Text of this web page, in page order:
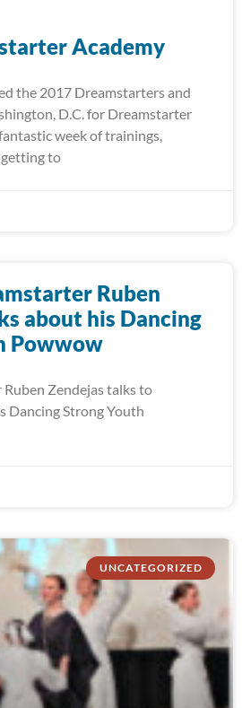
Academy
the 2017 Dreamstarters and
D.C. for Dreamstarter
week of trainings,
to
Ruben
about his Dancing
Powwow
Zendejas talks to
Dancing Strong Youth
UNCATEGORIZED